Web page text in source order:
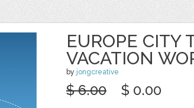
EUROPE CITY
VACATION
by jongcreative
$ 6.00 $ 0.00